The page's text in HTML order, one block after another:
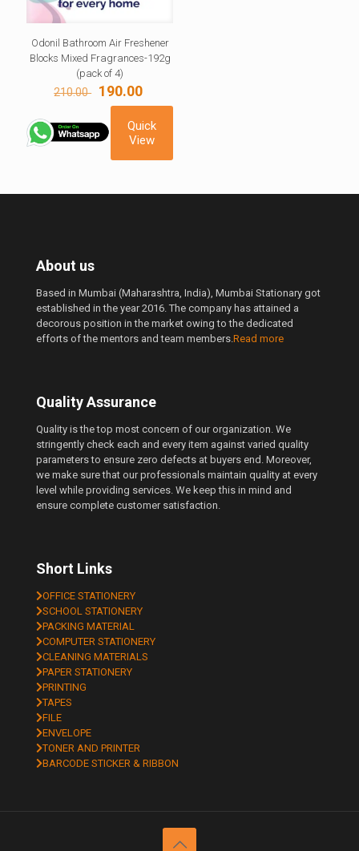
Odonil Bathroom Air Freshener
Blocks Mixed Fragrances-192g
(pack of 4)
210.00 Original
price
was:
210.00 ₹.
190.00
price
is:
190.00 ₹.
Quick
View
About us
Based in Mumbai (Maharashtra, India), Mumbai Stationary got
established in the year 2016. The company has attained a
decorous position in the market owing to the dedicated
efforts of the mentors and team members. Read more
Quality Assurance
Quality is the top most concern of our organization. We
stringently check each and every item against varied quality
parameters to ensure zero defects at buyers end. Moreover,
we make sure that our professionals maintain quality at every
level while providing services. We keep this in mind and
ensure complete customer satisfaction.
Short Links
OFFICE STATIONERY
SCHOOL STATIONERY
PACKING MATERIAL
COMPUTER STATIONERY
CLEANING MATERIALS
PAPER STATIONERY
PRINTING
TAPES
FILE
ENVELOPE
TONER AND PRINTER
BARCODE STICKER & RIBBON